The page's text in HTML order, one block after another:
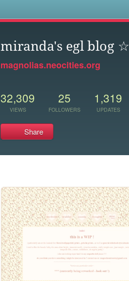
miranda's egl blog ☆
magnolias.neocities.org
32,309
VIEWS
25
FOLLOWERS
1,319
UPDATES
Share